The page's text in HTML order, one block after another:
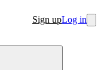
Sign upLog in